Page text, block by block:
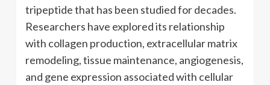
tripeptide that has been studied for decades.
Researchers have explored its relationship
with collagen production, extracellular matrix
remodeling, tissue maintenance, angiogenesis,
and gene expression associated with cellular